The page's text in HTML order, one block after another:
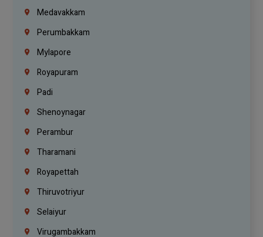
Medavakkam
Perumbakkam
Mylapore
Royapuram
Padi
Shenoynagar
Perambur
Tharamani
Royapettah
Thiruvotriyur
Selaiyur
Virugambakkam